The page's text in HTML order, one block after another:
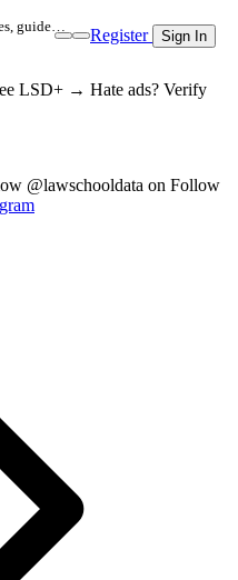
guide… Register Sign In
LSD+ → Hate ads? Verify
@lawschooldata on Follow